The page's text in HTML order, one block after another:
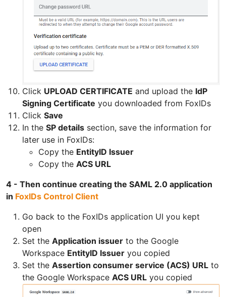
Click UPLOAD CERTIFICATE and upload the IdP
Signing Certificate you downloaded from FoxIDs
Click Save
In the SP details section, save the information for
later use in FoxIDs:
Copy the EntityID Issuer
Copy the ACS URL
4 - Then continue creating the SAML 2.0 application
in FoxIDs Control Client
Go back to the FoxIDs application UI you kept
open
Set the Application issuer to the Google
Workspace EntityID Issuer you copied
Set the Assertion consumer service (ACS) URL to
the Google Workspace ACS URL you copied